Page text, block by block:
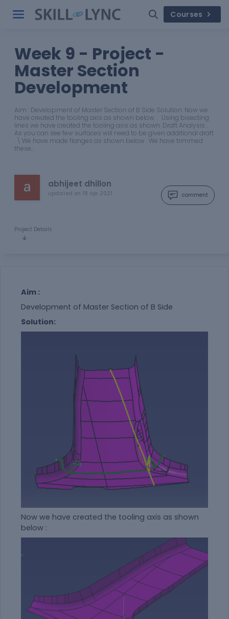
Courses
Week 9 - Project -
Master Section
Development
Aim : Development of Master Section of B Side Solution: Now we
have created the tooling axis as shown below : Using bisecting
lines we have created the tooling axis as shown. Draft Analysis :
As you can see few surfaces will need to be given additional draft
. \ We have made flanges as shown below : We have trimmed
these…
abhijeet dhillon
updated on 18 Apr 2021 comment
Project Details
Aim :
Development of Master Section of B Side
Solution:
Now we have created the tooling axis as shown
below :